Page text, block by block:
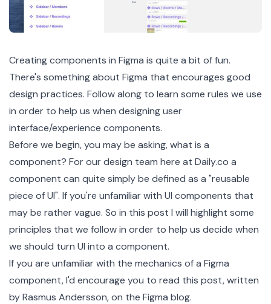
Creating components in Figma is quite a bit of fun.
There's something about Figma that encourages good
design practices. Follow along to learn some rules we use
in order to help us when designing user
interface/experience components.
Before we begin, you may be asking, what is a
component? For our design team here at Daily.co a
component can quite simply be defined as a "reusable
piece of UI". If you're unfamiliar with UI components that
may be rather vague. So in this post I will highlight some
principles that we follow in order to help us decide when
we should turn UI into a component.
If you are unfamiliar with the mechanics of a Figma
component, I'd encourage you to read this post, written
by Rasmus Andersson, on the Figma blog.